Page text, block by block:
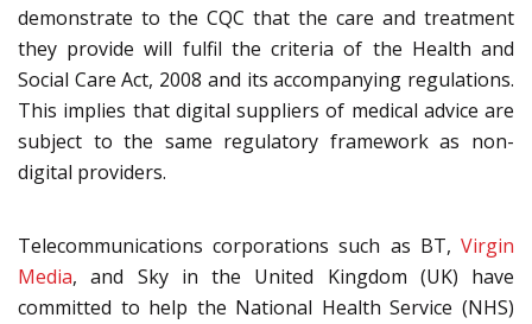
demonstrate to the CQC that the care and treatment
they provide will fulfil the criteria of the Health and
Social Care Act, 2008 and its accompanying regulations.
This implies that digital suppliers of medical advice are
subject to the same regulatory framework as non-
digital providers.
Telecommunications corporations such as BT, Virgin
Media, and Sky in the United Kingdom (UK) have
committed to help the National Health Service (NHS)